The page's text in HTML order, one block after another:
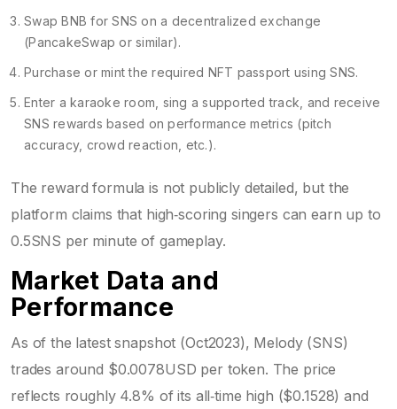
Swap BNB for SNS on a decentralized exchange
(PancakeSwap or similar).
Purchase or mint the required NFT passport using SNS.
Enter a karaoke room, sing a supported track, and receive
SNS rewards based on performance metrics (pitch
accuracy, crowd reaction, etc.).
The reward formula is not publicly detailed, but the
platform claims that high‑scoring singers can earn up to
0.5SNS per minute of gameplay.
Market Data and
Performance
As of the latest snapshot (Oct2023), Melody (SNS)
trades around $0.0078USD per token. The price
reflects roughly 4.8% of its all‑time high ($0.1528) and